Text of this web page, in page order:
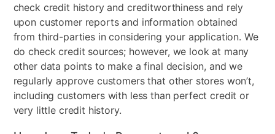
check credit history and creditworthiness and rely
upon customer reports and information obtained
from third-parties in considering your application. We
do check credit sources; however, we look at many
other data points to make a final decision, and we
regularly approve customers that other stores won’t,
including customers with less than perfect credit or
very little credit history.